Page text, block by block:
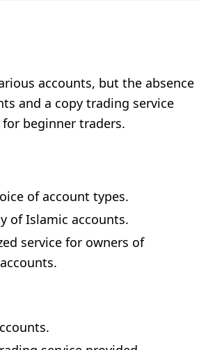
accounts, but the absence
and a copy trading service
beginner traders.
of account types.
of Islamic accounts.
service for owners of